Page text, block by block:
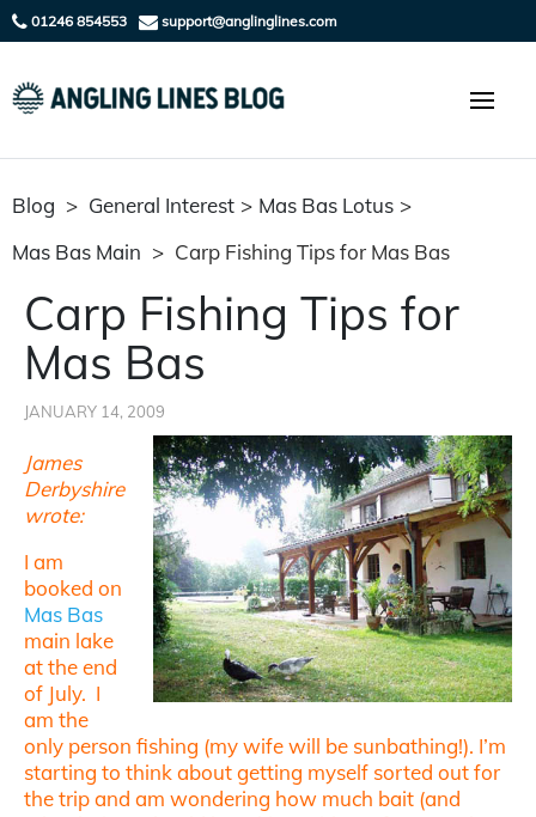
01246 854553 support@anglinglines.com
Blog > General Interest > Mas Bas Lotus >
Mas Bas Main > Carp Fishing Tips for Mas Bas
Carp Fishing Tips for
Mas Bas
JANUARY 14, 2009
James
Derbyshire
wrote:
I am
booked on
Mas Bas
main lake
at the end
of July. I
am the
only person fishing (my wife will be sunbathing!). I’m
starting to think about getting myself sorted out for
the trip and am wondering how much bait (and